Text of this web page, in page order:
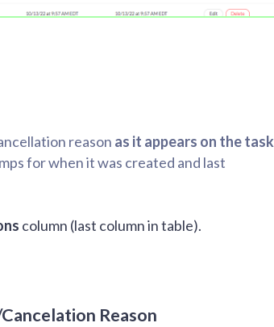
reason as it appears on the task
for when it was created and last
column (last column in table).
Reason